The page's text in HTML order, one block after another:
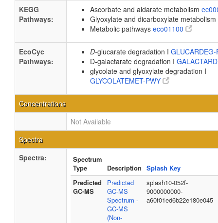
KEGG
Pathways:
Ascorbate and aldarate metabolism
Glyoxylate and dicarboxylate metabolism
Metabolic pathways eco01100
EcoCyc
Pathways:
D-glucarate degradation I
D-galactarate degradation I
glycolate and glyoxylate degradation I
GLYCOLATEMET-PWY
Concentrations
Not Available
Spectra
Spectra:
Spectrum
Type
Description Splash Key
Predicted
GC-MS
Predicted
GC-MS
Spectrum -
GC-MS
(Non-
splash10-052f-
9000000000-
a60f01ed6b22e180e045